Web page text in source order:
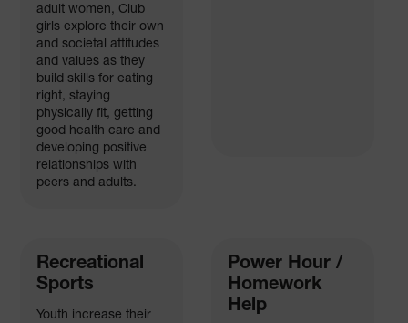
adult women, Club
girls explore their own
and societal attitudes
and values as they
build skills for eating
right, staying
physically fit, getting
good health care and
developing positive
relationships with
peers and adults.
Power Hour /
Homework
Help
Recreational
Sports
Youth increase their